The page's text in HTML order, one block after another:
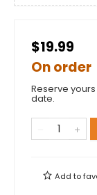
$19.99
On order
Reserve
date.
Add to